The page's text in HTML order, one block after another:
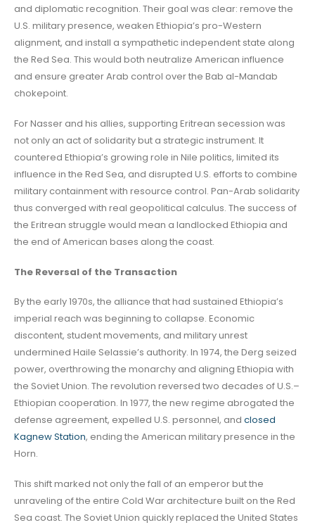
and diplomatic recognition. Their goal was clear: remove the
U.S. military presence, weaken Ethiopia’s pro-Western
alignment, and install a sympathetic independent state along
the Red Sea. This would both neutralize American influence
and ensure greater Arab control over the Bab al-Mandab
chokepoint.
For Nasser and his allies, supporting Eritrean secession was
not only an act of solidarity but a strategic instrument. It
countered Ethiopia’s growing role in Nile politics, limited its
influence in the Red Sea, and disrupted U.S. efforts to combine
military containment with resource control. Pan-Arab solidarity
thus converged with real geopolitical calculus. The success of
the Eritrean struggle would mean a landlocked Ethiopia and
the end of American bases along the coast.
The Reversal of the Transaction
By the early 1970s, the alliance that had sustained Ethiopia’s
imperial reach was beginning to collapse. Economic
discontent, student movements, and military unrest
undermined Haile Selassie’s authority. In 1974, the Derg seized
power, overthrowing the monarchy and aligning Ethiopia with
the Soviet Union. The revolution reversed two decades of U.S.–
Ethiopian cooperation. In 1977, the new regime abrogated the
defense agreement, expelled U.S. personnel, and closed
Kagnew Station, ending the American military presence in the
Horn.
This shift marked not only the fall of an emperor but the
unraveling of the entire Cold War architecture built on the Red
Sea coast. The Soviet Union quickly replaced the United States